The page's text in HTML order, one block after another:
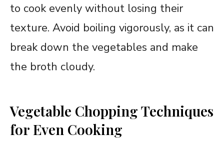
to cook evenly without losing their
texture. Avoid boiling vigorously, as it can
break down the vegetables and make
the broth cloudy.
Vegetable Chopping Techniques
for Even Cooking